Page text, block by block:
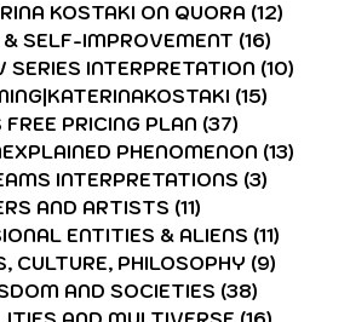
KOSTAKI ON QUORA (12)
SELF-IMPROVEMENT (16)
INTERPRETATION (10)
(15)
PRICING PLAN (37)
PHENOMENON (13)
INTERPRETATIONS (3)
AND ARTISTS (11)
ENTITIES & ALIENS (11)
CULTURE, PHILOSOPHY (9)
AND SOCIETIES (38)